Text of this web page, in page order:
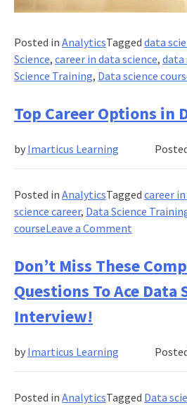
Posted in AnalyticsTagged data
Science, career in data science, data
Science Training, Data science
Top Career Options in
by Imarticus Learning
Posted in AnalyticsTagged career
science career, Data Science
courseLeave a Commenton
Career
Options
in
Don’t Miss These
Questions To Ace Data
Interview!
by Imarticus Learning
Posted in AnalyticsTagged Data